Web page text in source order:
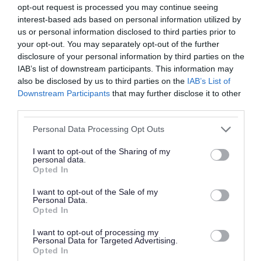
opt-out request is processed you may continue seeing
interest-based ads based on personal information utilized by
us or personal information disclosed to third parties prior to
your opt-out. You may separately opt-out of the further
disclosure of your personal information by third parties on the
IAB’s list of downstream participants. This information may
also be disclosed by us to third parties on the IAB’s List of
Downstream Participants that may further disclose it to other
Please note that this website/app uses one or more Google
not limited to your visit or usage behaviour. You may click to
grant or deny consent to Google and its third-party tags to
use your data for below specified purposes in below Google
consent section.
Personal Data Processing Opt Outs
I want to opt-out of the Sharing of my
personal data.
Opted In
I want to opt-out of the Sale of my
Personal Data.
Opted In
I want to opt-out of processing my
Personal Data for Targeted Advertising.
Opted In
What you need before you start
To make registration quicker, have:
your name, address and contact details
your child’s name and date of birth
your child's unique code
ECHP plan or short breaks passport, if your